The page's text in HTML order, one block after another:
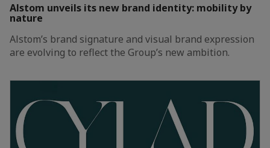
Alstom unveils its new brand identity: mobility by
nature
Alstom’s brand signature and visual brand expression
are evolving to reflect the Group’s new ambition.